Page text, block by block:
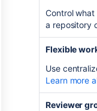
Control
a repository
Flexible
Use
Learn more
Reviewer